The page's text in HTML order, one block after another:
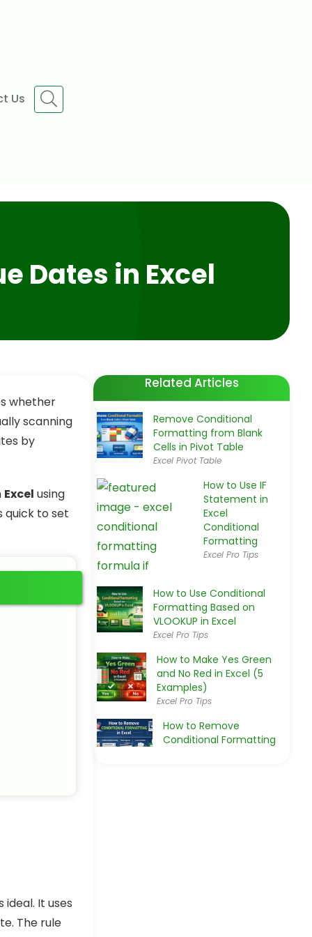
Us
Dates in Excel
whether
scanning
by
Excel using
quick to set
It uses
The rule
Related Articles
Remove Conditional
Formatting from Blank
Cells in Pivot Table
Excel Pivot Table
How to Use IF
Statement in
Excel
Conditional
Formatting
Excel Pro Tips
How to Use Conditional
Formatting Based on
VLOOKUP in Excel
Excel Pro Tips
How to Make Yes Green
and No Red in Excel (5
Examples)
Excel Pro Tips
How to Remove
Conditional Formatting